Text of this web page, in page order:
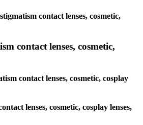
contact lenses, cosmetic,
contact lenses, cosmetic,
contact lenses, cosmetic, cosplay
lenses, cosmetic, cosplay lenses,